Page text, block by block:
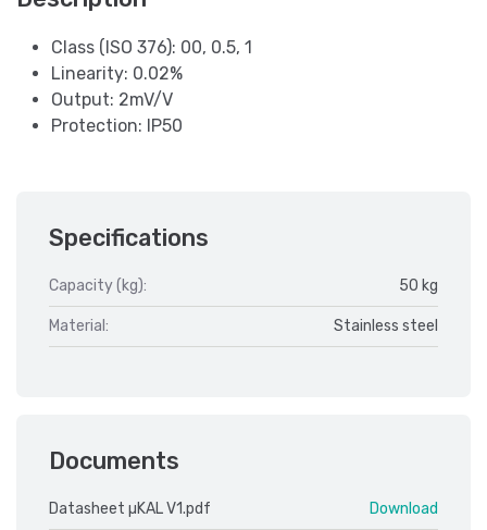
Class (ISO 376): 00, 0.5, 1
Linearity: 0.02%
Output: 2mV/V
Protection: IP50
Specifications
Capacity (kg): 50 kg
Material: Stainless steel
Documents
Datasheet µKAL V1.pdf Download